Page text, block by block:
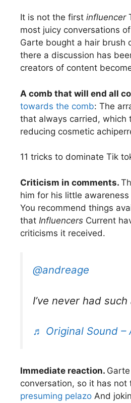
It is not the first influencer
most juicy conversations
Garte bought a hair brush
there a discussion has
creators of content
A comb that will end all
towards the comb: The
that always carried, which
reducing cosmetic
11 tricks to dominate Tik
Criticism in comments.
him for his little
You recommend things
that Influencers Current
criticisms it received.
@andreage
I’ve never had
♬ Original Sound –
Immediate reaction.
conversation, so it has
presuming pelazo And